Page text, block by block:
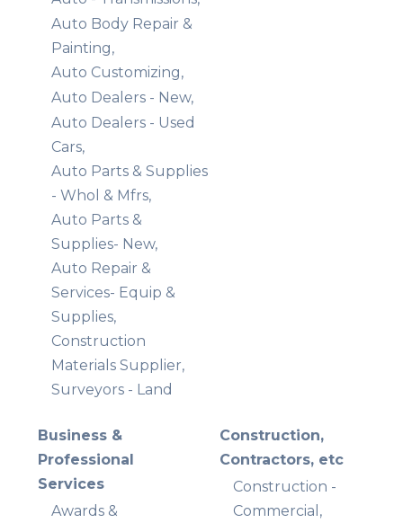
Auto Body Repair &
Painting,
Auto Customizing,
Auto Dealers - New,
Auto Dealers - Used
Cars,
Auto Parts & Supplies
- Whol & Mfrs,
Auto Parts &
Supplies- New,
Auto Repair &
Services- Equip &
Supplies,
Construction
Materials Supplier,
Surveyors - Land
Business &
Professional
Services
Awards &
Construction,
Contractors, etc
Construction -
Commercial,